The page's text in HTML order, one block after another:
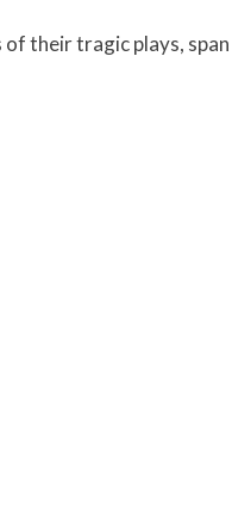
their tragic plays,